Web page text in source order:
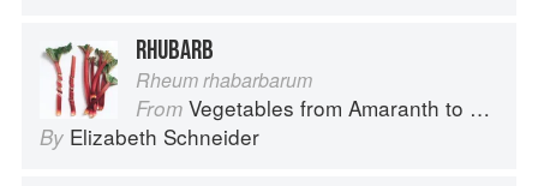
RHUBARB
Rheum rhabarbarum
From Vegetables from Amaranth to Zucchini
By Elizabeth Schneider